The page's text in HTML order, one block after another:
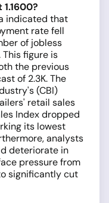
indicated that
rate fell
of jobless
figure is
the previous
of 2.3K. The
(CBI)
retail sales
Index dropped
its lowest
analysts
deteriorate in
pressure from
significantly cut